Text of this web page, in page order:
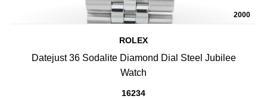
2000
ROLEX
Datejust 36 Sodalite Diamond Dial Steel Jubilee
Watch
16234